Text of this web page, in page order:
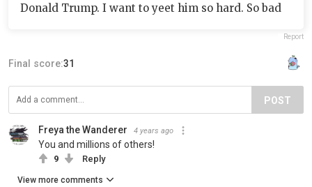
Donald Trump. I want to yeet him so hard. So bad
Report
Final score:31
POST
Freya the Wanderer 4 years ago
You and millions of others!
9 Reply
View more comments